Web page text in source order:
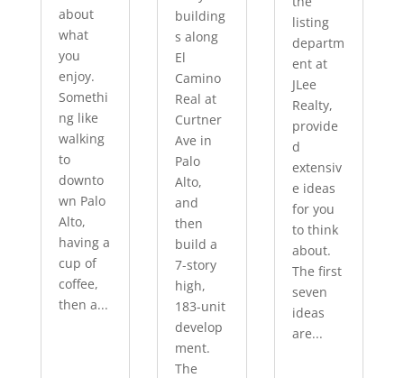
about
what
you
enjoy.
Somethi
ng like
walking
to
downto
wn Palo
Alto,
having a
cup of
coffee,
then a...
building
s along
El
Camino
Real at
Curtner
Ave in
Palo
Alto,
and
then
build a
7-story
high,
183-unit
develop
ment.
The
listing
departm
ent at
JLee
Realty,
provide
d
extensiv
e ideas
for you
to think
about.
The first
seven
ideas
are...